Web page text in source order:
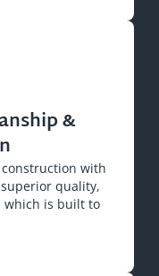
&
with
quality,
which is built to